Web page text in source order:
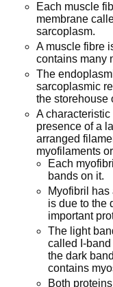
Each muscle
membrane
sarcoplasm.
A muscle fibre
contains many
The
sarcoplasmic
the storehouse
A
presence of a
arranged
myofilaments
Each
bands on it.
Myofibril
is due to the
important
The light
called I-
the dark
contains
Both